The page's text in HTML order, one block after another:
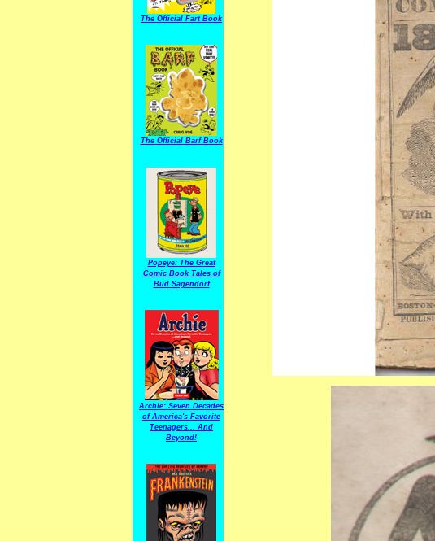
The Official Fart Book
The Official Barf Book
Popeye: The Great
Comic Book Tales of
Bud Sagendorf
Archie: Seven Decades
of America's Favorite
Teenagers... And
Beyond!